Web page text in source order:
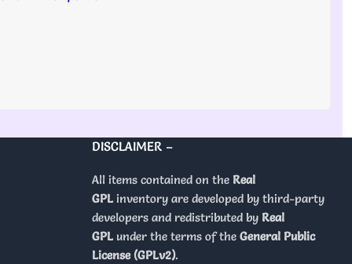
DISCLAIMER –
All items contained on the Real
GPLinventory are developed by third-party
developers and redistributed by Real
GPLunder the terms of the General Public
License (GPLv2).